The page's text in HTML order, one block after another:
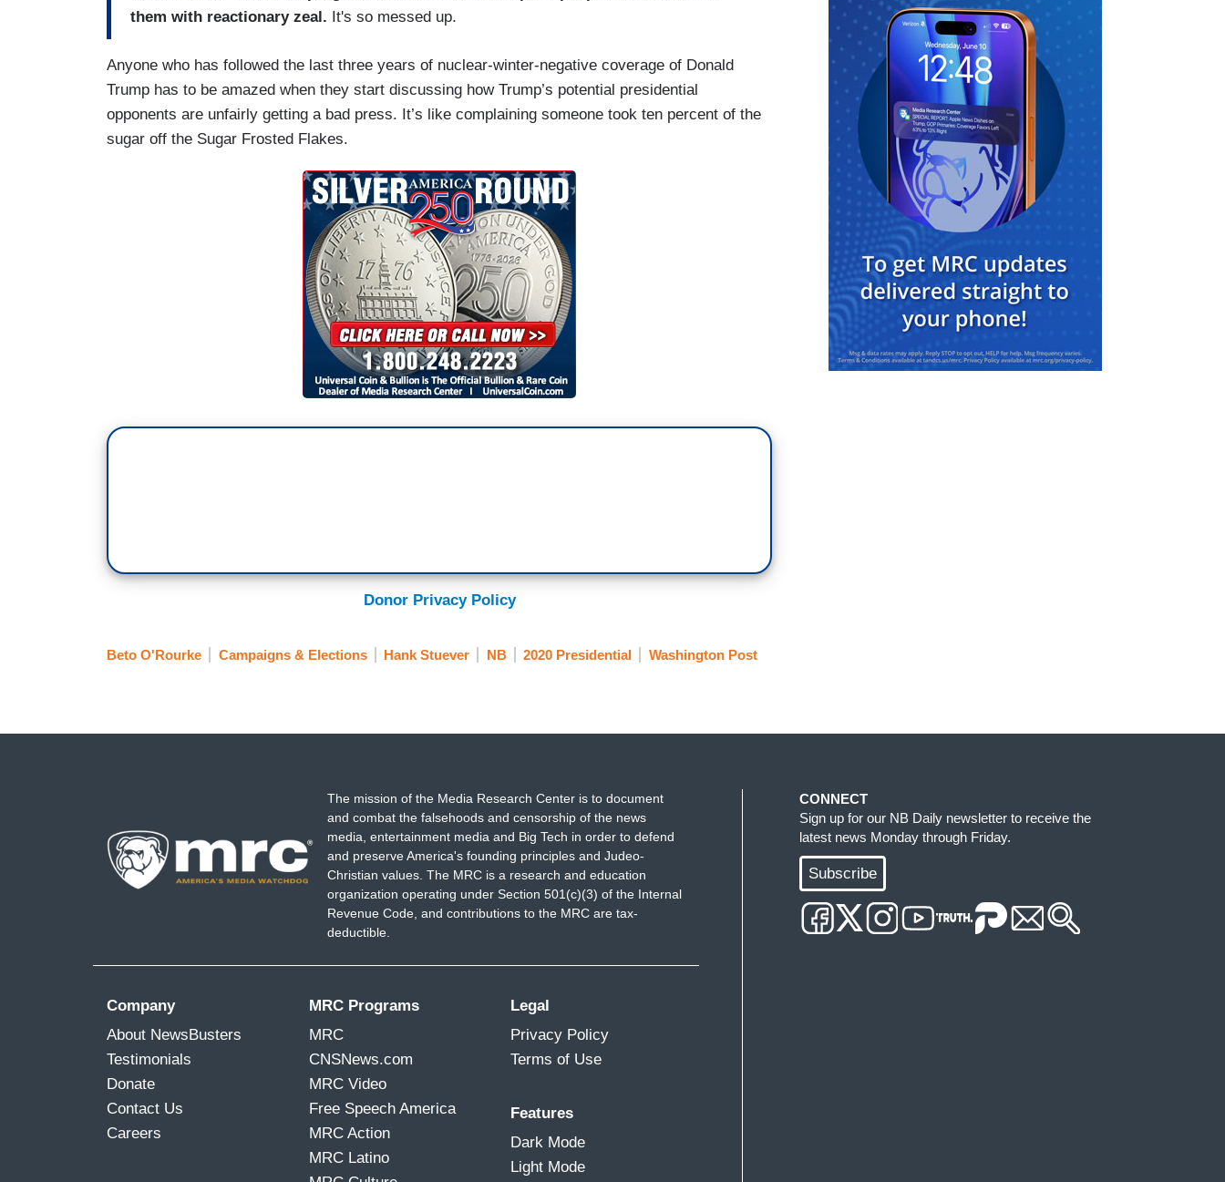
them with reactionary zeal. It's so messed up.
Anyone who has followed the last three years of nuclear-winter-negative coverage of Donald
Trump has to be amazed when they start discussing how Trump’s potential presidential
opponents are unfairly getting a bad press. It’s like complaining someone took ten percent of the
sugar off the Sugar Frosted Flakes.
Donor Privacy Policy
Beto O'Rourke Campaigns & Elections Hank Stuever NB 2020 Presidential Washington Post
The mission of the Media Research Center is to document
and combat the falsehoods and censorship of the news
media, entertainment media and Big Tech in order to defend
and preserve America's founding principles and Judeo-
Christian values. The MRC is a research and education
organization operating under Section 501(c)(3) of the Internal
Revenue Code, and contributions to the MRC are tax-
deductible.
Company
About NewsBusters
Testimonials
Donate
Contact Us
Careers
MRC Programs
MRC
CNSNews.com
MRC Video
Free Speech America
MRC Action
MRC Latino
Legal
Privacy Policy
Terms of Use
Features
Dark Mode
Light Mode
CONNECT
Sign up for our NB Daily newsletter to receive the
latest news Monday through Friday.
Subscribe